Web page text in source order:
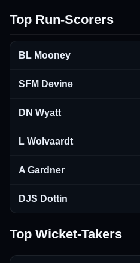
Top Run-Scorers
BL Mooney
SFM Devine
DN Wyatt
L Wolvaardt
A Gardner
DJS Dottin
Top Wicket-Takers